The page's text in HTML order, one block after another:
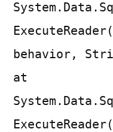
behavior,
at